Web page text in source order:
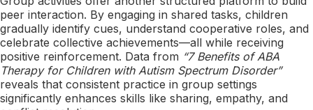
peer interaction. By engaging in shared tasks, children
gradually identify cues, understand cooperative roles, and
celebrate collective achievements—all while receiving
positive reinforcement. Data from “7 Benefits of ABA
Therapy for Children with Autism Spectrum Disorder”
reveals that consistent practice in group settings
significantly enhances skills like sharing, empathy, and